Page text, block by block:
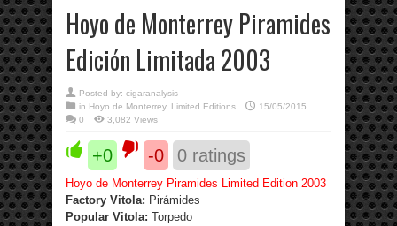
Hoyo de Monterrey Piramides
Edición Limitada 2003
Posted by: cigaranalysis
in Hoyo de Monterrey, Limited Editions
15/05/2015
0
3,082 Views
+0 -0 0 ratings
Hoyo de Monterrey Piramides Limited Edition 2003
Factory Vitola: Pirámides
Popular Vitola: Torpedo